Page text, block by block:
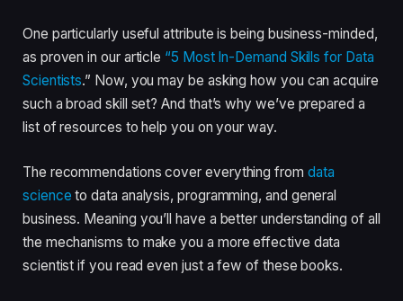
One particularly useful attribute is being business-minded,
as proven in our article “5 Most In-Demand Skills for Data
Scientists.” Now, you may be asking how you can acquire
such a broad skill set? And that’s why we’ve prepared a
list of resources to help you on your way.
The recommendations cover everything from data
science to data analysis, programming, and general
business. Meaning you’ll have a better understanding of all
the mechanisms to make you a more effective data
scientist if you read even just a few of these books.